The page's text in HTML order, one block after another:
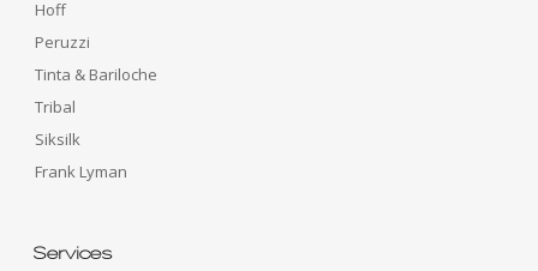
Hoff
Peruzzi
Tinta & Bariloche
Tribal
Siksilk
Frank Lyman
Services